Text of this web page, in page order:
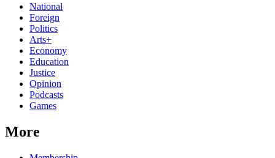
National
Foreign
Politics
Arts+
Economy
Education
Justice
Opinion
Podcasts
Games
More